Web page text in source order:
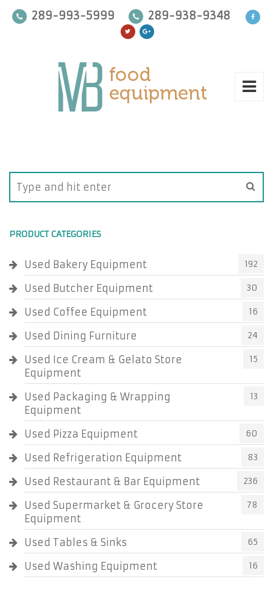
289-993-5999 289-938-9348
PRODUCT CATEGORIES
Used Bakery Equipment 192
Used Butcher Equipment 30
Used Coffee Equipment 16
Used Dining Furniture 24
Used Ice Cream & Gelato Store
Equipment
15
Used Packaging & Wrapping
Equipment
13
Used Pizza Equipment 60
Used Refrigeration Equipment 83
Used Restaurant & Bar Equipment 236
Used Supermarket & Grocery Store
Equipment
78
Used Tables & Sinks 65
Used Washing Equipment 16